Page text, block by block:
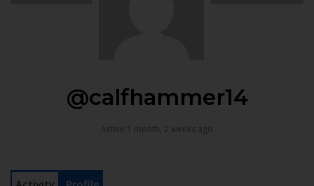
@calfhammer14
Active 1 month, 2 weeks ago